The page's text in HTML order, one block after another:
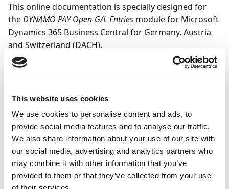
This website uses cookies
We use cookies to personalise content and ads, to
provide social media features and to analyse our traffic.
We also share information about your use of our site with
our social media, advertising and analytics partners who
may combine it with other information that you’ve
provided to them or that they’ve collected from your use
This online documentation is specially designed for
theDYNAMO PAY Open-G/L Entries module for Microsoft
Dynamics 365 Business Central for Germany, Austria
and Switzerland (DACH).
It is intended to support you in learning how to use
the functions of the module. It provides you with the
setup and master data and gives you important hints
and practical tips for using the application.
The DYNAMO Open-G/L Entries module can be used to
create and process open entries without reference to
vendors or customers. Use these functions for
selected G/L accounts in the company and or foreign